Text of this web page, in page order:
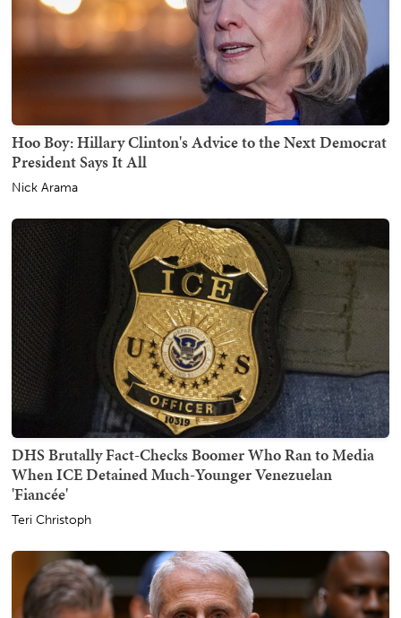
Hoo Boy: Hillary Clinton's Advice to the Next Democrat
President Says It All
Nick Arama
DHS Brutally Fact-Checks Boomer Who Ran to Media
When ICE Detained Much-Younger Venezuelan
'Fiancée'
Teri Christoph